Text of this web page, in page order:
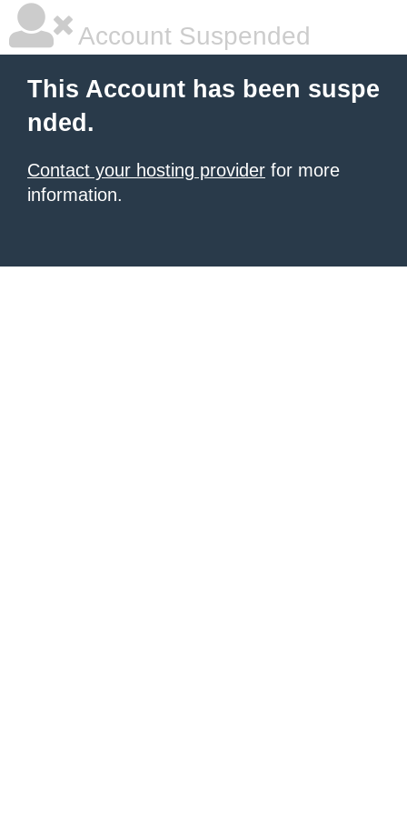
Account Suspended
This Account has been suspe
nded.
Contact your hosting provider for more
information.